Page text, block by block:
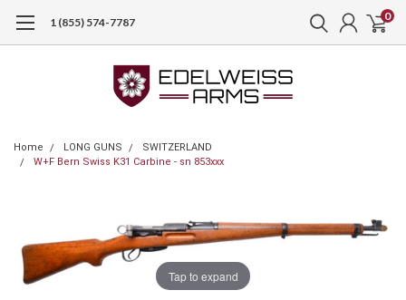
1 (855) 574-7787 0
Home LONG GUNS
SWITZERLAND
W+F Bern Swiss K31 Carbine - sn 853xxx
Tap to expand